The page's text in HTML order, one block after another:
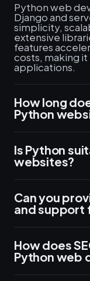
Python web
Django and
simplicity,
extensive
features
costs, making
applications.
How long
Python
Is Python
websites?
Can you
and support
How does
Python web